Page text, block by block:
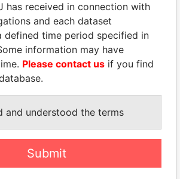
JUAN CARLOS
VARELA
has received in connection with
and each dataset
defined time period specified in
information may have
Please contact us if you find
and understood the terms
Submit